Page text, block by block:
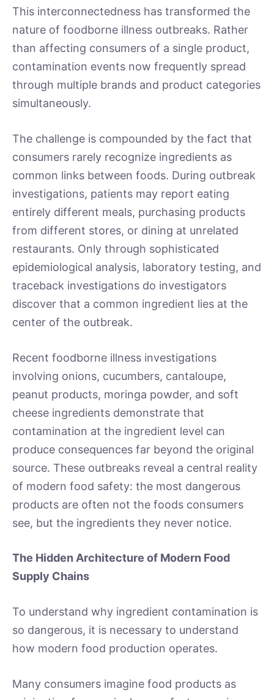
This interconnectedness has transformed the
nature of foodborne illness outbreaks. Rather
than affecting consumers of a single product,
contamination events now frequently spread
through multiple brands and product categories
simultaneously.
The challenge is compounded by the fact that
consumers rarely recognize ingredients as
common links between foods. During outbreak
investigations, patients may report eating
entirely different meals, purchasing products
from different stores, or dining at unrelated
restaurants. Only through sophisticated
epidemiological analysis, laboratory testing, and
traceback investigations do investigators
discover that a common ingredient lies at the
center of the outbreak.
Recent foodborne illness investigations
involving onions, cucumbers, cantaloupe,
peanut products, moringa powder, and soft
cheese ingredients demonstrate that
contamination at the ingredient level can
produce consequences far beyond the original
source. These outbreaks reveal a central reality
of modern food safety: the most dangerous
products are often not the foods consumers
see, but the ingredients they never notice.
The Hidden Architecture of Modern Food
Supply Chains
To understand why ingredient contamination is
so dangerous, it is necessary to understand
how modern food production operates.
Many consumers imagine food products as